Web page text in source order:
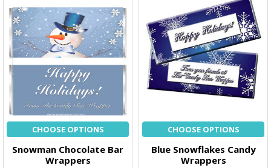
CHOOSE OPTIONS
Snowman Chocolate Bar
Wrappers
CHOOSE OPTIONS
Blue Snowflakes Candy
Wrappers